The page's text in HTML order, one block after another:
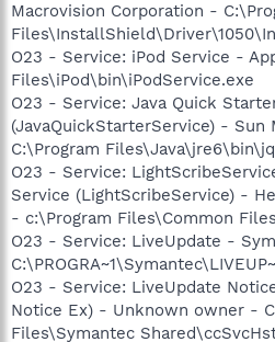
Macrovision Corporation -
O23 - Service: iPod Service -
Files\iPod\bin\iPodService.exe
O23 - Service: Java Quick
(JavaQuickStarterService) - Sun
C:\Program
O23 - Service:
Service (LightScribeService) -
- c:\Program Files\Common
O23 - Service: LiveUpdate -
O23 - Service: LiveUpdate
Notice Ex) - Unknown owner -
Files\Symantec